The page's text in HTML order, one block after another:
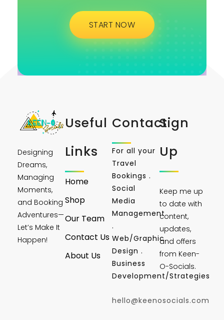
START NOW
Designing
Dreams,
Managing
Moments,
and Booking
Adventures—
Let’s Make It
Happen!
Useful
Links
Home
Shop
Our Team
Contact Us
About Us
Contact
For all your
Travel
Bookings .
Social
Media
Management
.
Web/Graphic
Design .
Business
Development/Strategies
hello@keenosocials.com
Sign
Up
Keep me up
to date with
content,
updates,
and offers
from Keen-
O-Socials.